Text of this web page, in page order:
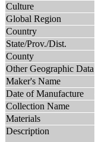
Culture
Global Region
Country
State/Prov./Dist.
County
Other Geographic Data
Maker's Name
Date of Manufacture
Collection Name
Materials
Description